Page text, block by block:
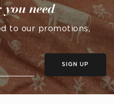
you need
to our promotions,
SIGN UP